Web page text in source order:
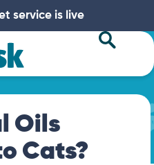
service is live
Oils
Cats?